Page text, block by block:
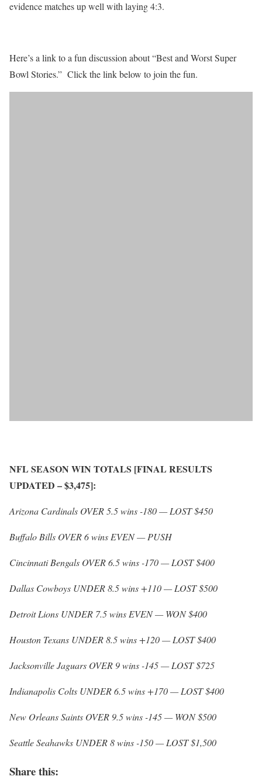
evidence matches up well with laying 4:3.
Here’s a link to a fun discussion about “Best and Worst Super
Bowl Stories.” Click the link below to join the fun.
NFL SEASON WIN TOTALS [FINAL RESULTS
UPDATED – $3,475]:
Arizona Cardinals OVER 5.5 wins -180 — LOST $450
Buffalo Bills OVER 6 wins EVEN — PUSH
Cincinnati Bengals OVER 6.5 wins -170 — LOST $400
Dallas Cowboys UNDER 8.5 wins +110 — LOST $500
Detroit Lions UNDER 7.5 wins EVEN — WON $400
Houston Texans UNDER 8.5 wins +120 — LOST $400
Jacksonville Jaguars OVER 9 wins -145 — LOST $725
Indianapolis Colts UNDER 6.5 wins +170 — LOST $400
New Orleans Saints OVER 9.5 wins -145 — WON $500
Seattle Seahawks UNDER 8 wins -150 — LOST $1,500
Share this: